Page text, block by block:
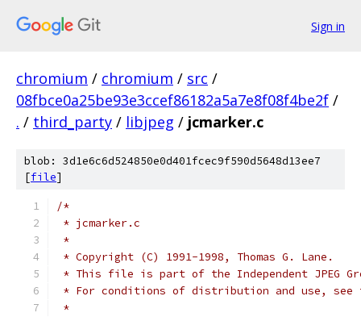
Sign in
chromium / chromium / src /
08fbce0a25be93e3ccef86182a5a7e8f08f4be2f /
. / third_party / libjpeg / jcmarker.c
blob: 3d1e6c6d524850e0d401fcec9f590d5648d13ee7
[file]
/*
* jcmarker.c
*
* Copyright (C) 1991-1998, Thomas G. Lane.
* This file is part of the Independent JPEG
* For conditions of distribution and use, see
*